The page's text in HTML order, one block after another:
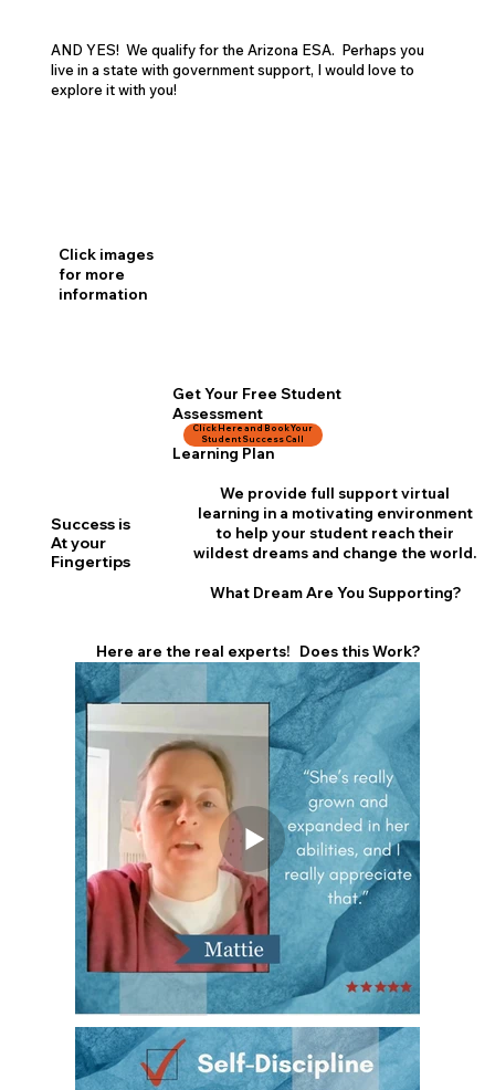
AND YES! We qualify for the Arizona ESA. Perhaps you
live in a state with government support, I would love to
explore it with you!
Get Your Free Student
Assessment
& Personalized
Learning Plan
Click Here and Book Your
Student Success Call
Here are the real experts! Does this Work?
Success is
At your
Fingertips
We provide full support virtual
learning in a motivating environment
to help your student reach their
wildest dreams and change the world.
What Dream Are You Supporting?
Click images
for more
information